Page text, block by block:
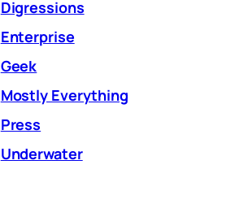
Digressions
Enterprise
Geek
Mostly Everything
Press
Underwater